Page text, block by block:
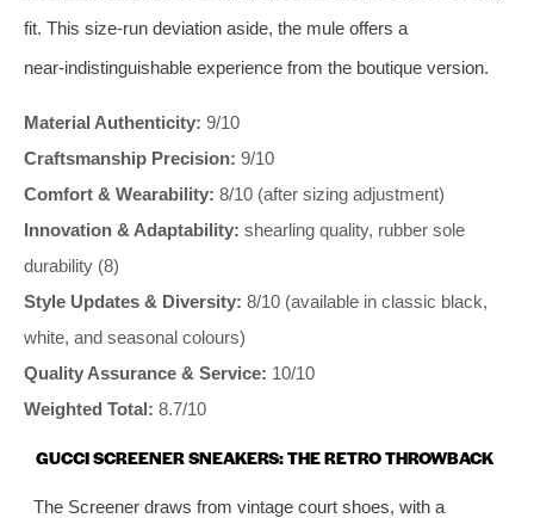
fit. This size‐run deviation aside, the mule offers a
near‑indistinguishable experience from the boutique version.
Material Authenticity: 9/10
Craftsmanship Precision: 9/10
Comfort & Wearability: 8/10 (after sizing adjustment)
Innovation & Adaptability: shearling quality, rubber sole
durability (8)
Style Updates & Diversity: 8/10 (available in classic black,
white, and seasonal colours)
Quality Assurance & Service: 10/10
Weighted Total: 8.7/10
GUCCI SCREENER SNEAKERS: THE RETRO THROWBACK
The Screener draws from vintage court shoes, with a